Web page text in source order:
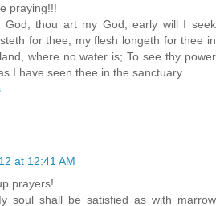
praying!!!
God, thou art my God; early will I seek
for thee, my flesh longeth for thee in
where no water is; To see thy power
I have seen thee in the sanctuary.
at 12:41 AM
prayers!
soul shall be satisfied as with marrow